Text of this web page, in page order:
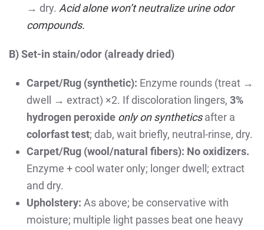
→ dry. Acid alone won’t neutralize urine odor
compounds.
B) Set-in stain/odor (already dried)
Carpet/Rug (synthetic): Enzyme rounds (treat →
dwell → extract) ×2. If discoloration lingers, 3%
hydrogen peroxide only on syntheticsafter a
colorfast test; dab, wait briefly, neutral-rinse, dry.
Carpet/Rug (wool/natural fibers): No oxidizers.
Enzyme + cool water only; longer dwell; extract
and dry.
Upholstery: As above; be conservative with
moisture; multiple light passes beat one heavy